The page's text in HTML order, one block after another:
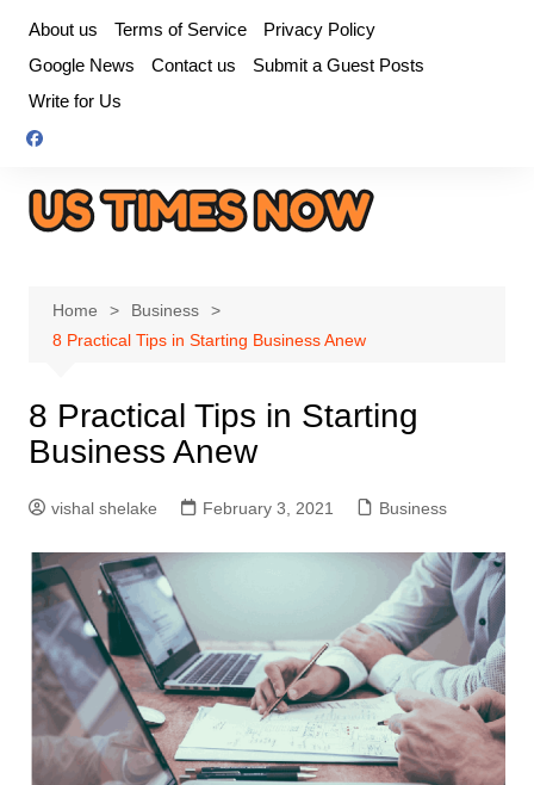
content
About us Terms of Service
Privacy Policy
Google News
Contact us
Submit a Guest Posts
Write for Us
Home
Business
8 Practical Tips in Starting Business Anew
8 Practical Tips in Starting
Business Anew
vishal shelake February 3, 2021 Business